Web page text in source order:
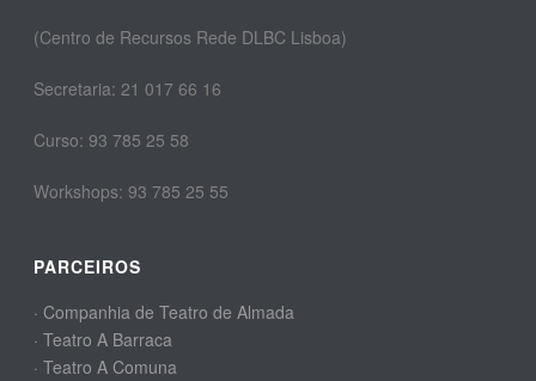
(Centro de Recursos Rede DLBC Lisboa)
Secretaria: 21 017 66 16
Curso: 93 785 25 58
Workshops: 93 785 25 55
PARCEIROS
· Companhia de Teatro de Almada
· Teatro A Barraca
· Teatro A Comuna